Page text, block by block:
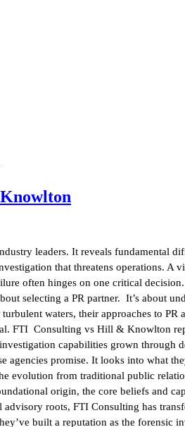
leaders. It reveals fundamental
that threatens operations.
often hinges on one critical
selecting a PR partner. It’s about
waters, their approaches to
FTI Consulting vs Hill & Knowlton
capabilities grown through
agencies promise. It looks into what
from traditional public
origin, the core beliefs and
roots, FTI Consulting has
built a reputation as the forensic